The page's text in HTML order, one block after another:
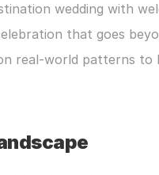
wedding with
that goes
real-world patterns to